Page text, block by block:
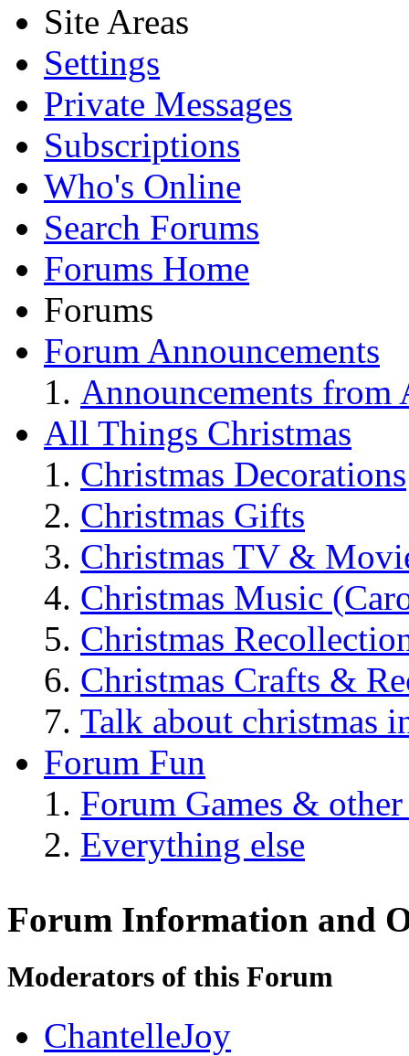
Site Areas
Settings
Private Messages
Subscriptions
Who's Online
Search Forums
Forums Home
Forums
Forum Announcements
Announcements from
All Things Christmas
Christmas Decorations
Christmas Gifts
Christmas TV &
Christmas Music
Christmas
Christmas Crafts &
Talk about christmas
Forum Fun
Forum Games &
Everything else
Forum Information and
Moderators of this Forum
ChantelleJoy